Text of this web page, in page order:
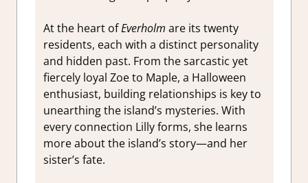
At the heart ofEverholm are its twenty
residents, each with a distinct personality
and hidden past. From the sarcastic yet
fiercely loyal Zoe to Maple, a Halloween
enthusiast, building relationships is key to
unearthing the island’s mysteries. With
every connection Lilly forms, she learns
more about the island’s story—and her
sister’s fate.